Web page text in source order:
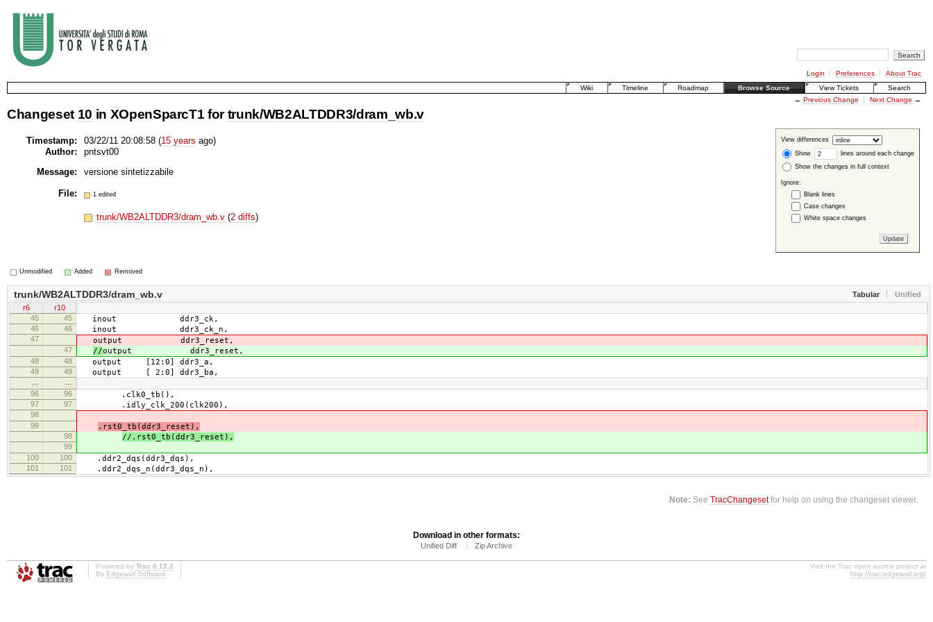
Login Preferences
About Trac
Wiki
Timeline Roadmap Browse Source View Tickets
Search
← Previous Change Next Change →
Changeset 10 in XOpenSparcT1 fortrunk/WB2ALTDDR3/dram_wb.v
View differences
Show
lines around each change
Show the changes in full context
Ignore:
Blank lines
Case changes
White space changes
Timestamp: 03/22/11 20:08:58 (15 years ago)
Author:
pntsvt00
Message:
versione sintetizzabile
File: 1 edited
trunk/WB2ALTDDR3/dram_wb.v(2 diffs)
Unmodified Added Removed
Tabular Unified
trunk/WB2ALTDDR3/dram_wb.v
r6
r10
45
45 inout ddr3_ck,
46 46 inout ddr3_ck_n,
47 output ddr3_reset,
47 //output ddr3_reset,
48 48 output [12:0] ddr3_a,
49 49 output [ 2:0] ddr3_ba,
96
96 .clk0_tb(),
97 97 .idly_clk_200(clk200),
98
99
.rst0_tb(ddr3_reset),
98 //.rst0_tb(ddr3_reset),
99
100
100 .ddr2_dqs(ddr3_dqs),
101 101 .ddr2_dqs_n(ddr3_dqs_n),
Note: SeeTracChangesetfor help on using the changeset viewer.
Download in other formats:
Unified Diff Zip Archive
Powered by Trac 0.12.2
By Edgewall Software.
Visit the Trac open source project at
http://trac.edgewall.org/